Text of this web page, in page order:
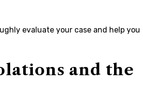
evaluate your case and help you
and the